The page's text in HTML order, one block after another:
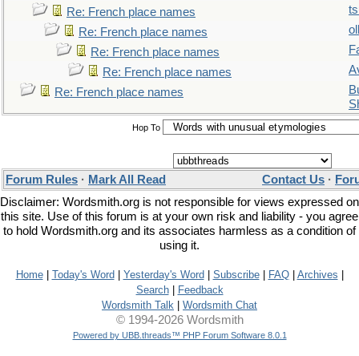
Re: French place names
Re: French place names
Re: French place names
Re: French place names
Re: French place names
Hop To
Forum Rules · Mark All Read Contact Us ·
Disclaimer: Wordsmith.org is not responsible for views expressed on
this site. Use of this forum is at your own risk and liability - you agree
to hold Wordsmith.org and its associates harmless as a condition of
using it.
Home| Today's Word Yesterday's Word Subscribe| FAQ| Archives
Search|
Feedback
Wordsmith Talk
Wordsmith Chat
© 1994-2026 Wordsmith
Powered by UBB.threads™ PHP Forum Software 8.0.1